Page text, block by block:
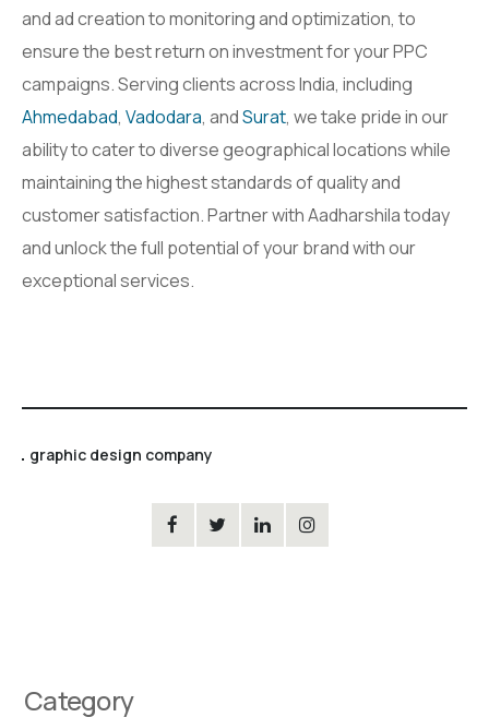
and ad creation to monitoring and optimization, to
ensure the best return on investment for your PPC
campaigns. Serving clients across India, including
Ahmedabad, Vadodara, andSurat, we take pride in our
ability to cater to diverse geographical locations while
maintaining the highest standards of quality and
customer satisfaction. Partner with Aadharshila today
and unlock the full potential of your brand with our
exceptional services.
graphic design company
Category